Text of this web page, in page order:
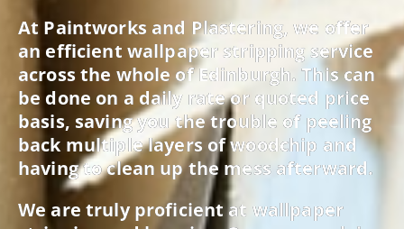
At Paintworks and Plastering, we offer
an efficient wallpaper stripping service
across the whole of Edinburgh. This can
be done on a daily rate or quoted price
basis, saving you the trouble of peeling
back multiple layers of woodchip and
having to clean up the mess afterward.
We are truly proficient at wallpaper